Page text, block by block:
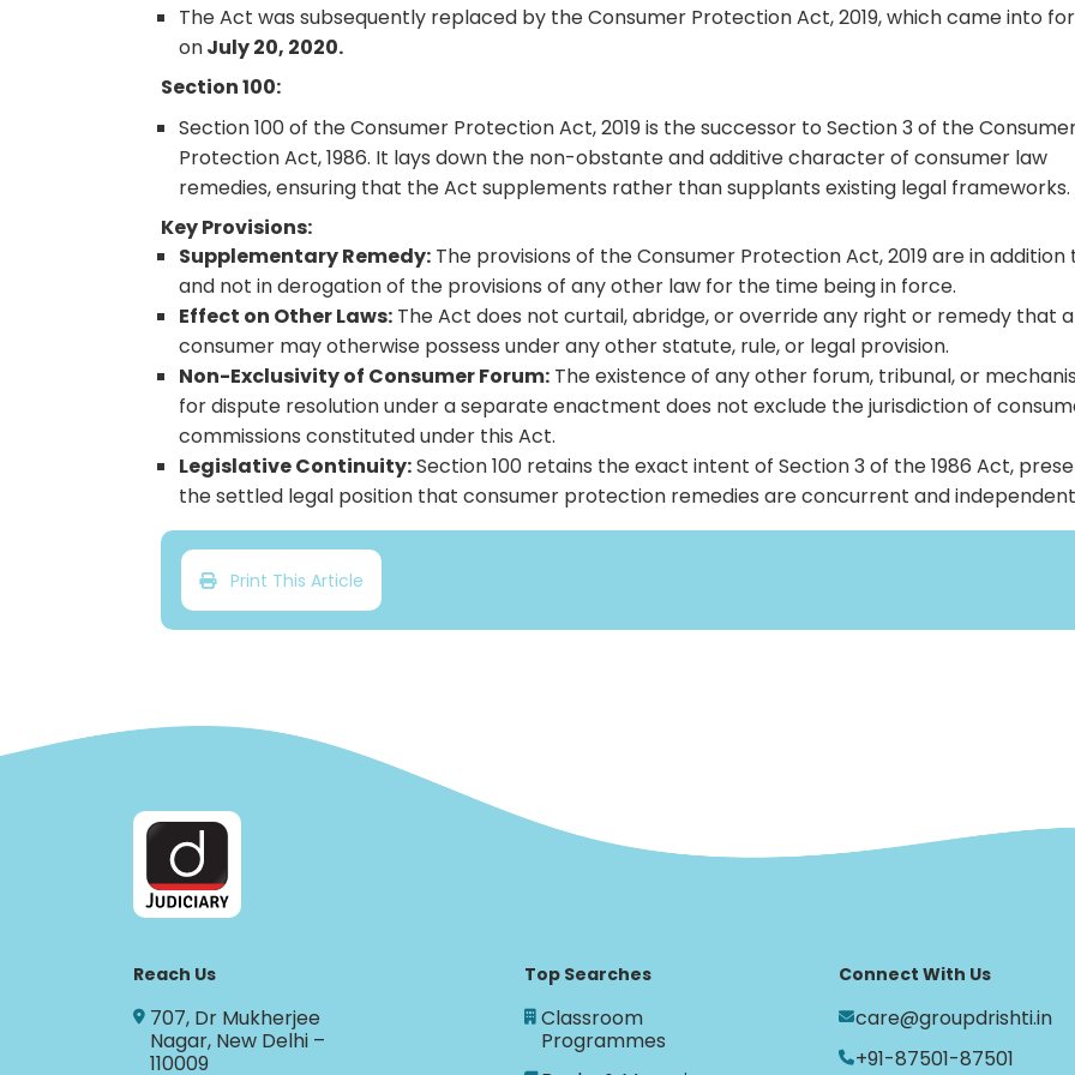
The Act was subsequently replaced by the Consumer Protection Act, 2019, which came into
onJuly 20, 2020.
Section 100:
Section 100 of the Consumer Protection Act, 2019 is the successor to Section 3 of the
Protection Act, 1986. It lays down the non-obstante and additive character of consumer law
remedies, ensuring that the Act supplements rather than supplants existing legal frameworks.
Key Provisions:
Supplementary Remedy: The provisions of the Consumer Protection Act, 2019 are in addition
and not in derogation of the provisions of any other law for the time being in force.
Effect on Other Laws: The Act does not curtail, abridge, or override any right or remedy that a
consumer may otherwise possess under any other statute, rule, or legal provision.
Non-Exclusivity of Consumer Forum: The existence of any other forum, tribunal, or
for dispute resolution under a separate enactment does not exclude the jurisdiction of
commissions constituted under this Act.
Legislative Continuity:Section 100 retains the exact intent of Section 3 of the 1986 Act,
the settled legal position that consumer protection remedies are concurrent and
Print This Article
Reach Us
707, Dr Mukherjee
Nagar, New Delhi –
110009
Top Searches
Classroom
Programmes
Connect With Us
care@groupdrishti.in
+91-87501-87501